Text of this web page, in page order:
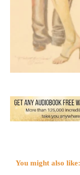
You might also like: